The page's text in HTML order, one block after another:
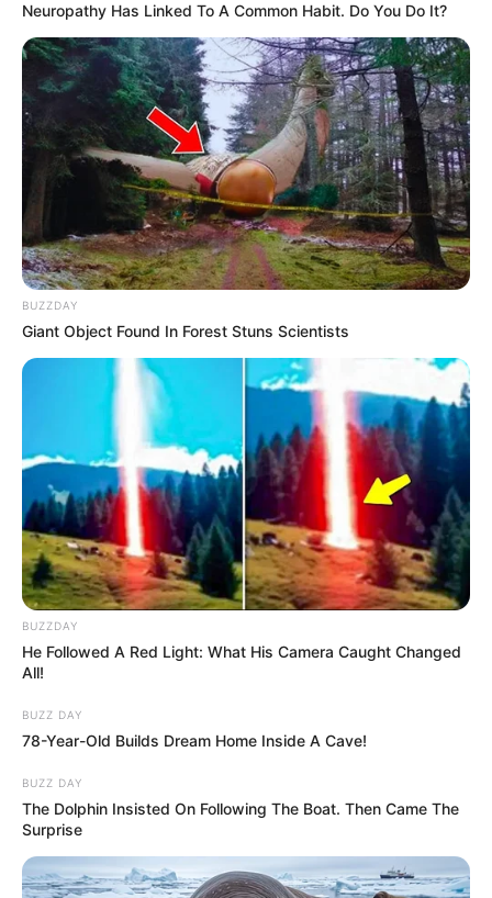
Neuropathy Has Linked To A Common Habit. Do You Do It?
BUZZDAY
Giant Object Found In Forest Stuns Scientists
BUZZDAY
He Followed A Red Light: What His Camera Caught Changed
All!
BUZZ DAY
78-Year-Old Builds Dream Home Inside A Cave!
BUZZ DAY
The Dolphin Insisted On Following The Boat. Then Came The
Surprise